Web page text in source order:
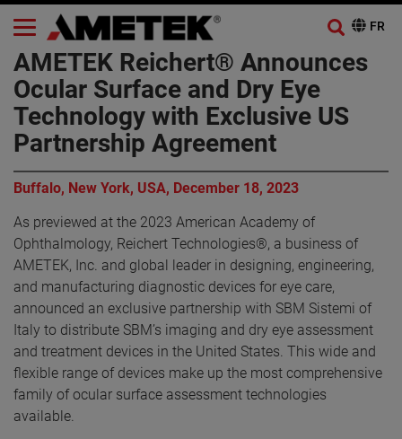
AMETEK Reichert® Announces
Ocular Surface and Dry Eye
Technology with Exclusive US
Partnership Agreement
Buffalo, New York, USA, December 18, 2023
As previewed at the 2023 American Academy of
Ophthalmology, Reichert Technologies®, a business of
AMETEK, Inc. and global leader in designing, engineering,
and manufacturing diagnostic devices for eye care,
announced an exclusive partnership with SBM Sistemi of
Italy to distribute SBM’s imaging and dry eye assessment
and treatment devices in the United States. This wide and
flexible range of devices make up the most comprehensive
family of ocular surface assessment technologies
available.